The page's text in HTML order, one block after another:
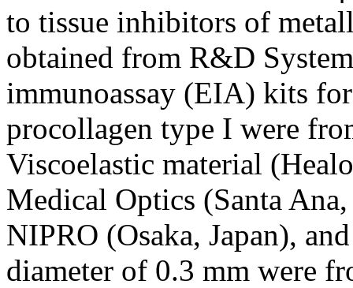
to tissue inhibitors of
obtained from R&D
immunoassay (EIA) kits
procollagen type I were
Viscoelastic material
Medical Optics (Santa
NIPRO (Osaka, Japan),
diameter of 0.3 mm were